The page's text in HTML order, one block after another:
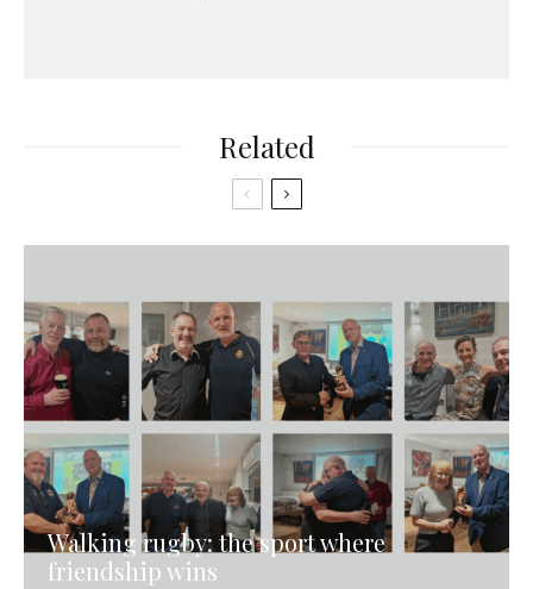
Related
Walking rugby: the sport where
friendship wins